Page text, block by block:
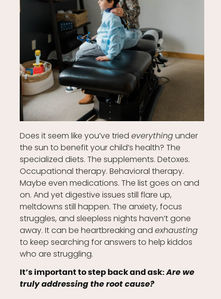
Does it seem like you’ve triedeverythingunder
the sun to benefit your child’s health? The
specialized diets. The supplements. Detoxes.
Occupational therapy. Behavioral therapy.
Maybe even medications. The list goes on and
on. And yet digestive issues still flare up,
meltdowns still happen. The anxiety, focus
struggles, and sleepless nights haven’t gone
away. It can be heartbreaking andexhausting
to keep searching for answers to help kiddos
who are struggling.
It’s important to step back and ask:Are we
truly addressing the root cause?